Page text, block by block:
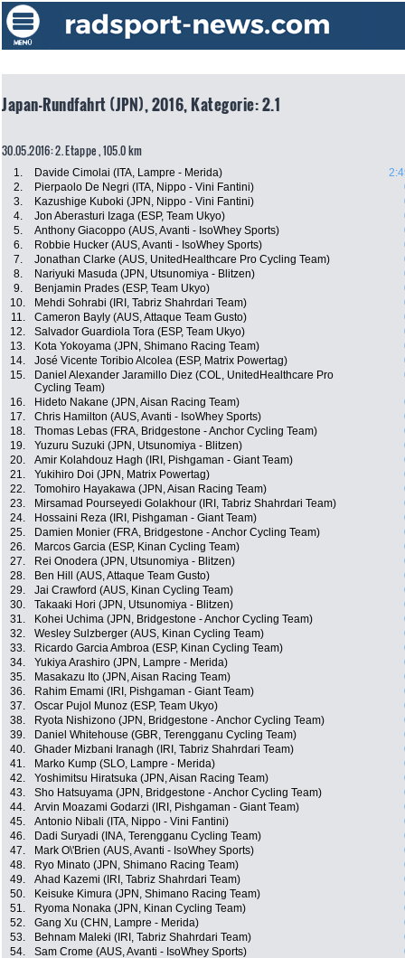
Japan-Rundfahrt (JPN), 2016, Kategorie: 2.1
30.05.2016: 2. Etappe , 105.0 km
1. Davide Cimolai (ITA, Lampre - Merida)
2.
Pierpaolo De Negri (ITA, Nippo - Vini Fantini)
3.
Kazushige Kuboki (JPN, Nippo - Vini Fantini)
4.
Jon Aberasturi Izaga (ESP, Team Ukyo)
5.
Anthony Giacoppo (AUS, Avanti - IsoWhey Sports)
6.
Robbie Hucker (AUS, Avanti - IsoWhey Sports)
7.
Jonathan Clarke (AUS, UnitedHealthcare Pro Cycling Team)
8.
Nariyuki Masuda (JPN, Utsunomiya - Blitzen)
9.
Benjamin Prades (ESP, Team Ukyo)
10.
Mehdi Sohrabi (IRI, Tabriz Shahrdari Team)
11.
Cameron Bayly (AUS, Attaque Team Gusto)
12.
Salvador Guardiola Tora (ESP, Team Ukyo)
13.
Kota Yokoyama (JPN, Shimano Racing Team)
14.
José Vicente Toribio Alcolea (ESP, Matrix Powertag)
15.
Daniel Alexander Jaramillo Diez (COL, UnitedHealthcare Pro
Cycling Team)
16. Hideto Nakane (JPN, Aisan Racing Team)
17.
Chris Hamilton (AUS, Avanti - IsoWhey Sports)
18.
Thomas Lebas (FRA, Bridgestone - Anchor Cycling Team)
19.
Yuzuru Suzuki (JPN, Utsunomiya - Blitzen)
20.
Amir Kolahdouz Hagh (IRI, Pishgaman - Giant Team)
21.
Yukihiro Doi (JPN, Matrix Powertag)
22.
Tomohiro Hayakawa (JPN, Aisan Racing Team)
23.
Mirsamad Pourseyedi Golakhour (IRI, Tabriz Shahrdari Team)
24.
Hossaini Reza (IRI, Pishgaman - Giant Team)
25.
Damien Monier (FRA, Bridgestone - Anchor Cycling Team)
26.
Marcos Garcia (ESP, Kinan Cycling Team)
27.
Rei Onodera (JPN, Utsunomiya - Blitzen)
28.
Ben Hill (AUS, Attaque Team Gusto)
29.
Jai Crawford (AUS, Kinan Cycling Team)
30.
Takaaki Hori (JPN, Utsunomiya - Blitzen)
31.
Kohei Uchima (JPN, Bridgestone - Anchor Cycling Team)
32.
Wesley Sulzberger (AUS, Kinan Cycling Team)
33.
Ricardo Garcia Ambroa (ESP, Kinan Cycling Team)
34.
Yukiya Arashiro (JPN, Lampre - Merida)
35.
Masakazu Ito (JPN, Aisan Racing Team)
36.
Rahim Emami (IRI, Pishgaman - Giant Team)
37.
Oscar Pujol Munoz (ESP, Team Ukyo)
38.
Ryota Nishizono (JPN, Bridgestone - Anchor Cycling Team)
39.
Daniel Whitehouse (GBR, Terengganu Cycling Team)
40.
Ghader Mizbani Iranagh (IRI, Tabriz Shahrdari Team)
41.
Marko Kump (SLO, Lampre - Merida)
42.
Yoshimitsu Hiratsuka (JPN, Aisan Racing Team)
43.
Sho Hatsuyama (JPN, Bridgestone - Anchor Cycling Team)
44.
Arvin Moazami Godarzi (IRI, Pishgaman - Giant Team)
45.
Antonio Nibali (ITA, Nippo - Vini Fantini)
46.
Dadi Suryadi (INA, Terengganu Cycling Team)
47.
Mark O\'Brien (AUS, Avanti - IsoWhey Sports)
48.
Ryo Minato (JPN, Shimano Racing Team)
49.
Ahad Kazemi (IRI, Tabriz Shahrdari Team)
50.
Keisuke Kimura (JPN, Shimano Racing Team)
51.
Ryoma Nonaka (JPN, Kinan Cycling Team)
52.
Gang Xu (CHN, Lampre - Merida)
53.
Behnam Maleki (IRI, Tabriz Shahrdari Team)
54.
Sam Crome (AUS, Avanti - IsoWhey Sports)